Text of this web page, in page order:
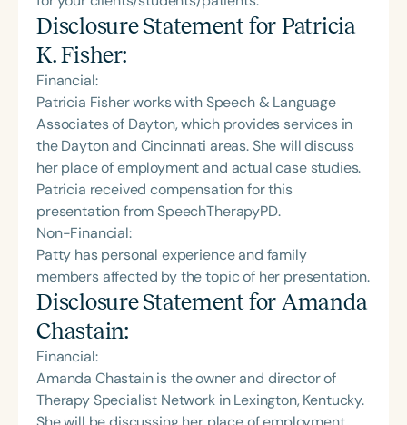
Disclosure Statement for Patricia
K. Fisher:
Financial:
Patricia Fisher works with Speech & Language
Associates of Dayton, which provides services in
the Dayton and Cincinnati areas. She will discuss
her place of employment and actual case studies.
Patricia received compensation for this
presentation from SpeechTherapyPD.
Non-Financial:
Patty has personal experience and family
members affected by the topic of her presentation.
Disclosure Statement for Amanda
Chastain:
Financial:
Amanda Chastain is the owner and director of
Therapy Specialist Network in Lexington, Kentucky.